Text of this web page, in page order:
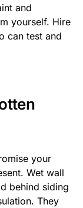
and
yourself. Hire
can test and
your
Wet wall
behind siding
They